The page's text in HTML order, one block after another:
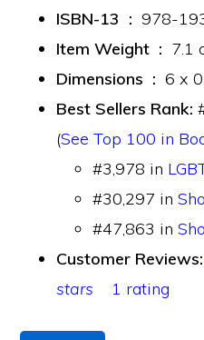
ISBN-13 ‏ : ‎978-
Item Weight ‏ : ‎ 7.1
Dimensions ‏ : ‎6 x
Best Sellers Rank:
(See Top 100 in
#3,978 in
#30,297 in
#47,863 in
Customer Reviews:
stars
1 rating